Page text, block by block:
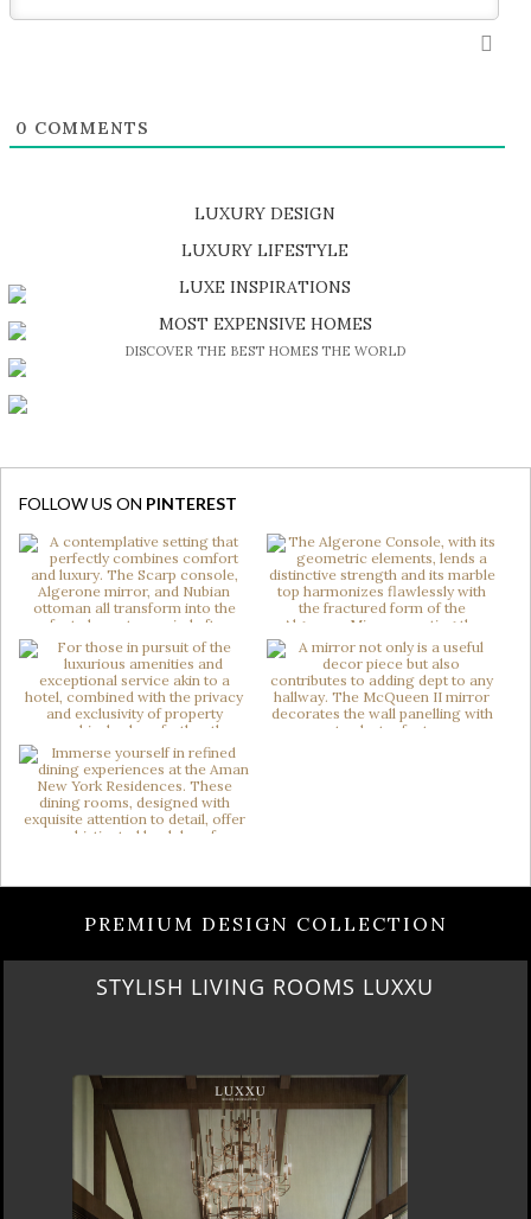
0 COMMENTS
LUXURY DESIGN
SHOP EXCLUSIVE PIECES
LUXURY LIFESTYLE
DISCOVER A LUXURY WORLD FULL OF AMAZING EXPERIENCES
LUXE INSPIRATIONS
BE INSPIRED BY GREAT DESIGN AND CRAFTMANSHIP
MOST EXPENSIVE HOMES
DISCOVER THE BEST HOMES THE WORLD
FOLLOW US ON PINTEREST
PREMIUM DESIGN COLLECTION
LUXXU LUXURY ROOMS STATELY